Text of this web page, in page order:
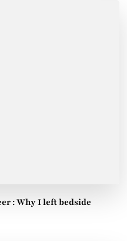
: Why I left bedside